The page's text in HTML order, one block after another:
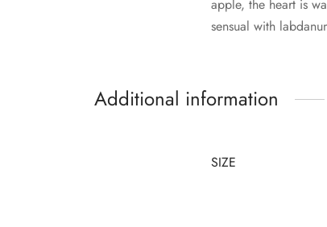
apple, the heart is
sensual with
Additional information
SIZE